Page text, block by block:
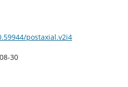
postaxial.v2i4
30